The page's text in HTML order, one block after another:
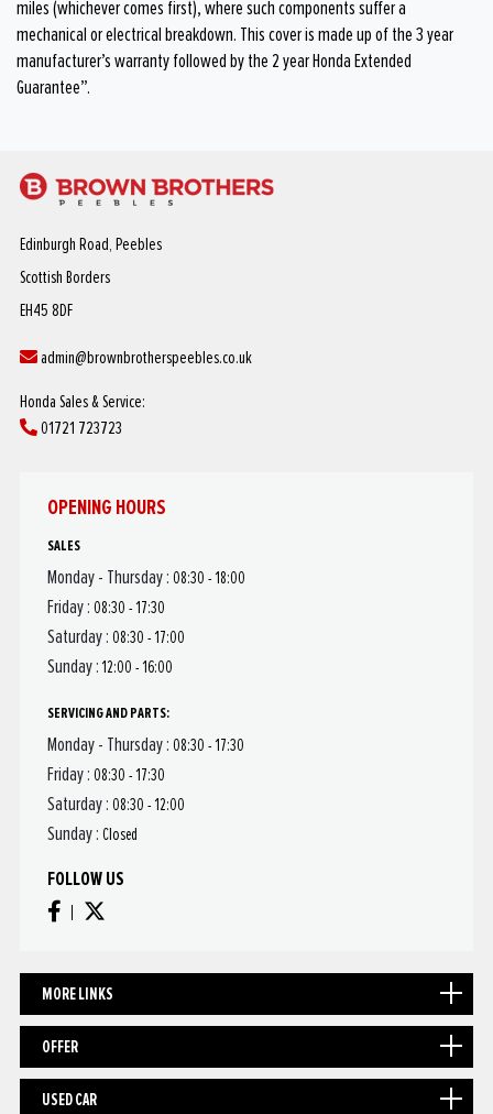
miles (whichever comes first), where such components suffer a
mechanical or electrical breakdown. This cover is made up of the 3 year
manufacturer’s warranty followed by the 2 year Honda Extended
Guarantee”.​
Edinburgh Road, Peebles
Scottish Borders
EH45 8DF
admin@brownbrotherspeebles.co.uk
Honda Sales & Service:
01721 723723
OPENING HOURS
SALES
Monday - Thursday : 08:30 - 18:00
Friday : 08:30 - 17:30
Saturday : 08:30 - 17:00
Sunday :12:00 - 16:00
SERVICING AND PARTS:
Monday - Thursday : 08:30 - 17:30
Friday : 08:30 - 17:30
Saturday : 08:30 - 12:00
Sunday : Closed
FOLLOW US
MORE LINKS
OFFER
USED CAR